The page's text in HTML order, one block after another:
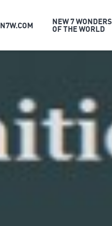
N7W.COM NEW 7 WONDERS
OF THE WORLD